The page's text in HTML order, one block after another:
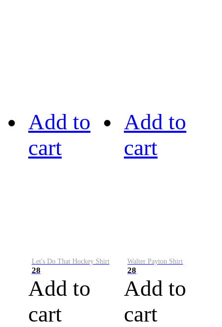
Add to
cart
Let's Do That Hockey Shirt
28
Add to
cart
Add to
cart
Walter Payton Shirt
28
Add to
cart